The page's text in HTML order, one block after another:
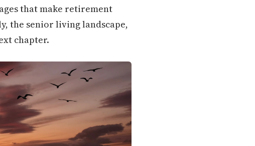
that make retirement
the senior living landscape,
chapter.